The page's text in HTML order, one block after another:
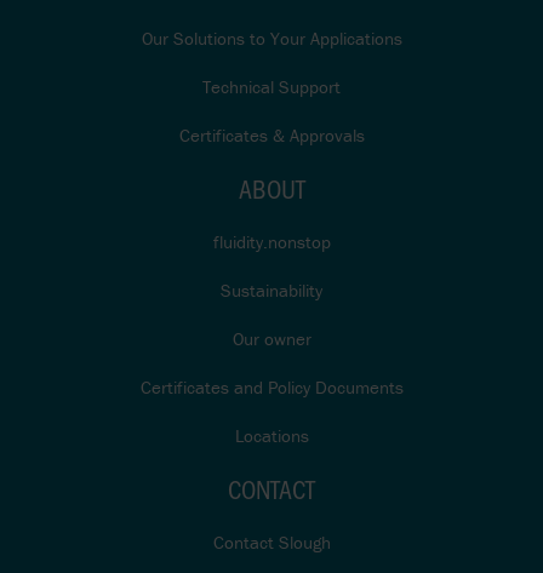
Our Solutions to Your Applications
Technical Support
Certificates & Approvals
ABOUT
fluidity.nonstop
Sustainability
Our owner
Certificates and Policy Documents
Locations
CONTACT
Contact Slough